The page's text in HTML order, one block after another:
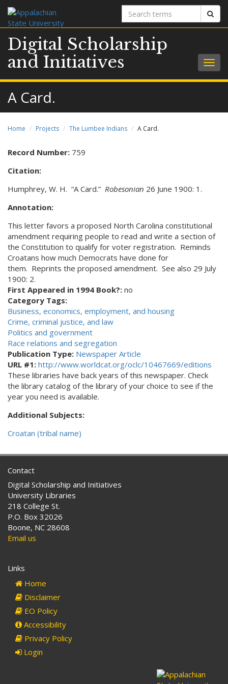
Search
terms
Digital Scholarship
and Initiatives
A Card.
Home Projects The Lumbee Indians A Card.
Record Number: 759
Citation:
Humphrey, W. H. “A Card.” Robesonian 26 June 1900: 1.
Annotation:
This letter favors a proposed North Carolina constitutional
amendment requiring people to read and write a section of
the Constitution to qualify for voter registration. Reminds
Croatans how much Democrats have done for
them. Reprints the proposed amendment. See also 29 July
1900: 2.
First Appeared in 1994 Book?: no
Category Tags:
Business, economics, employment, and housing
Crime, criminal justice, and law
Politics and government
Race relations and segregation
Publication Type: Newspaper Article
URL #1: http://www.worldcat.org/oclc/10467669/editions
These libraries have back years of this newspaper. Check
the library catalog of the library of your choice to see if the
year you need is available.
Additional Subjects:
Croatan (tribal name)
Contact
Digital Scholarship and Initiatives
University Libraries
218 College St.
P.O. Box 32026
Boone, NC 28608
Email us
Links
Home
Disclaimer
EO Policy
Accessibility
Privacy Policy
Login